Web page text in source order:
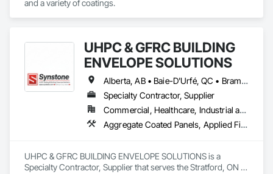
and a variety of coatings.
UHPC & GFRC BUILDING
ENVELOPE SOLUTIONS
Alberta, AB • Baie-D'Urfé, QC • Brampton, ON • Burlington, ON • Burnaby, BC • Calgary, AB • Central Huron, ON • Dallas, TX • Denver, CO • East Zorra-Tavistock, ON • Edmonton, AB • El Paso, TX • Erin, ON • Filadelfia, PA • Gatineau, QC • Greater Sudbury, ON • Guelph, ON • Halifax, NS • Hamilton, ON • Houston, TX • Indianapolis, IN • Kansas City, MO • Lake Zurich, IL • Laval, QC • London, ON • Los Angeles, CA • Lévis, QC • Manitoba, MB • Miami, FL • Milton, ON • New York, NY • Newfoundland and Labrador, NL • Niagara Falls, ON • Northwest Territories, NT • Nunavut, NU • Ottawa, ON • Philadelphia, PA • Portland, OR • Queens, NY • Quesnel, BC • Quinte West, ON • Québec, QC • Red Deer, AB • Richmond Hill, ON • Richmond, BC • Saint John, NB • San Diego, CA • San Francisco, CA • San Jose, CA • Saskatchewan, SK • St Francois Xavier, MB • St John's, NL • St-François-Xavier-de-Brompton, QC • Surrey, BC • Tampa, FL • Toronto, ON • Union, NJ • University Park, PA • Uxbridge, ON • Vancouver, BC • Vaughan, ON • Wilmot, ON • Winnipeg, MB • Xenia, IL • Xenia, OH • Yellowhead County, AB • York, PA • Yukon, YT • Zanesville, OH • Zorra, ON • Alabama • Alberta • Arizona • Arkansas • British Columbia • California • Colorado • Delaware • Florida • Georgia • Hawaii • Idaho • Illinois • Indiana • Iowa • Kansas • Kentucky • Louisiana • Manitoba • Maryland • Massachusetts • Michigan • Missouri • New Brunswick • New Jersey • New York • Newfoundland and Labrador • North Carolina • Nova Scotia • Ohio • Ontario • Oregon • Pennsylvania • Prince Edward Island • Québec • Rhode Island • Saskatchewan • South Carolina • Tennessee • Texas • Vermont • Virginia • Washington • West Virginia • Wisconsin
Specialty Contractor, Supplier
Commercial, Healthcare, Industrial and Energy, Infrastructure, Institutional, Residential
Aggregate Coated Panels, Applied Fire Protection, Board Fire Protection, Board Insulation, Cementitious and Reactive Waterproofing, Cementitious Wall Panels, Cleaning Services, Composite Wall Panels, Composition Siding, Concrete, Concrete Accessories, Concrete Countertops, Concrete Tiling, Curtain Wall and Glazed Assemblies, Decorative Finishing, Exterior Insulation and Finish Systems Eifs, Exterior Protection, Exterior Specialties, Fabricated Engineered Structures, Fabricated Faced Panel Assemblies, Fabricated Panel Assemblies With Siding, Fabricated Wall Panel Assemblies, Faced Panels, Fiber Cement Siding, Fiberglass Sandwich Panel Assemblies, Glass Fiber Reinforced Cementitious Panels, Glazed Composite Curtain Wall, Hardboard Siding, High Performance Coatings, Interior Specialties, Interior Wall Paneling, Manufactured Exterior Specialties, Membrane Roofing, Mineral Fiber Reinforced Cementitious Panels, Paver Tiling, Paving Specialties, Polymer Based Exterior Insulation and Finish System, Polymer Modified Exterior Insulation and Finish System, Pre Cast Concrete, Precast Concrete Retaining Walls, Roof and Deck Insulation, Roof Panels, Roof Pavers, Roof Specialties, Roof Tiles, Roofing, Siding, Simulated Stone Countertops, Soffit Panels, Soffit Vents, Special Wall Surfacing, Specialized Systems, Specialty Ceilings, Specialty Flooring, Stone Assemblies, Stone Countertops, Stone Facing, Structural Panels, Terra Cotta Wall Panels, Terrazzo Flooring, Thermal Insulation, Tile Faced Panels, Tile Wall Panels, Unit Paving, Wall Finishes, Wall Panels, Wall Specialties, Water Drainage Exterior Insulation and Finish System, Waterproofing, Wood Paneling, Wood Siding, Wood Wall Panels
UHPC & GFRC BUILDING ENVELOPE SOLUTIONS is a
Specialty Contractor, Supplier that serves the Stratford, ON